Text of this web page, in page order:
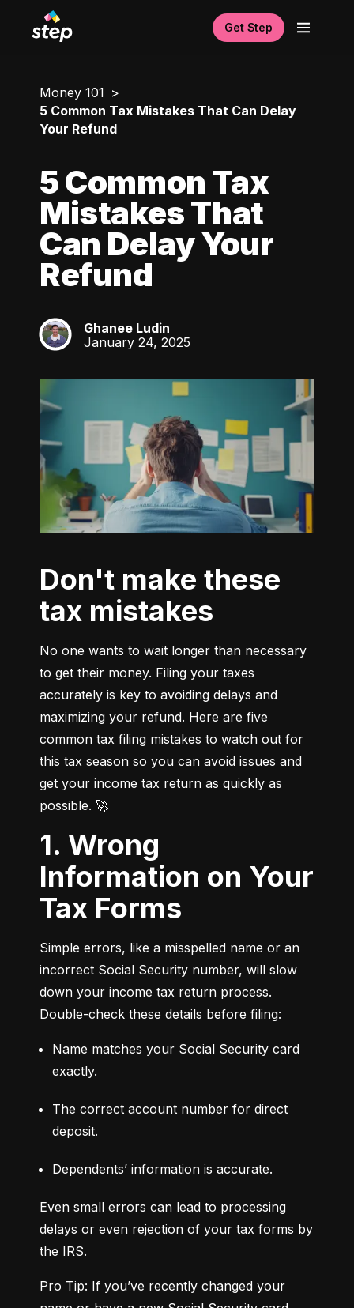
Get Step
Money 101
5 Common Tax Mistakes That Can Delay
Your Refund
5 Common Tax
Mistakes That
Can Delay Your
Refund
GL
Ghanee Ludin
January 24, 2025
Don't make these
tax mistakes
No one wants to wait longer than necessary
to get their money. Filing your taxes
accurately is key to avoiding delays and
maximizing your refund. Here are five
common tax filing mistakes to watch out for
this tax season so you can avoid issues and
get your income tax return as quickly as
possible. 🚀
1. Wrong
Information on Your
Tax Forms
Simple errors, like a misspelled name or an
incorrect Social Security number, will slow
down your income tax return process.
Double-check these details before filing:
Name matches your Social Security card
exactly.
The correct account number for direct
deposit.
Dependents’ information is accurate.
Even small errors can lead to processing
delays or even rejection of your tax forms by
the IRS.
Pro Tip: If you’ve recently changed your